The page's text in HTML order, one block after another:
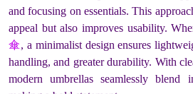
and focusing on essentials. This
appeal but also improves usability.
傘, a minimalist design ensures
handling, and greater durability. With
modern umbrellas seamlessly